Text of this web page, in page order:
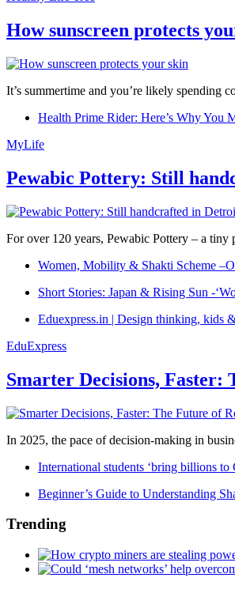
How sunscreen protects
It’s summertime and you’re likely spending
Health Prime Rider: Here’s Why You
MyLife
Pewabic Pottery: Still
For over 120 years, Pewabic Pottery – a
Women, Mobility & Shakti Scheme
Short Stories: Japan & Rising Sun -
Eduexpress.in | Design thinking, kids
EduExpress
Smarter Decisions, Faster:
In 2025, the pace of decision-making in
International students ‘bring billions to
Beginner’s Guide to Understanding
Trending